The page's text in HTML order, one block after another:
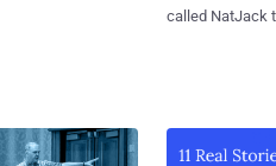
called NatJack